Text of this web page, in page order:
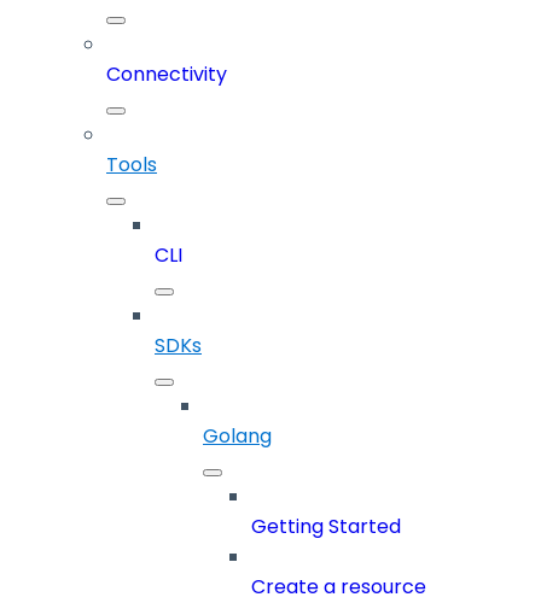
Connectivity
Tools
CLI
SDKs
Golang
Getting Started
Create a resource